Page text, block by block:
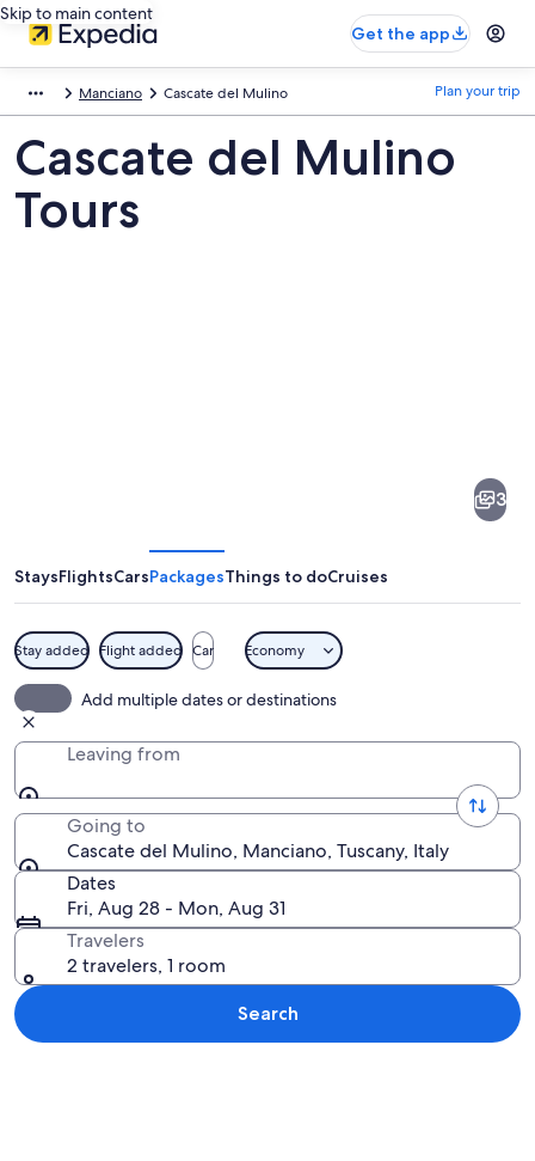
Skip to main content
Get the app
Manciano Cascate del Mulino Plan your trip
Cascate del Mulino
Tours
3
StaysFlightsCarsPackagesThings to doCruises
Stay added Flight added Car Economy
Add multiple dates or destinations
Leaving from
Going to
Cascate del Mulino, Manciano, Tuscany, Italy
Dates
Fri, Aug 28 - Mon, Aug 31
Travelers
2 travelers, 1 room
Search